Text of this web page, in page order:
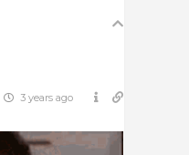
3 years ago